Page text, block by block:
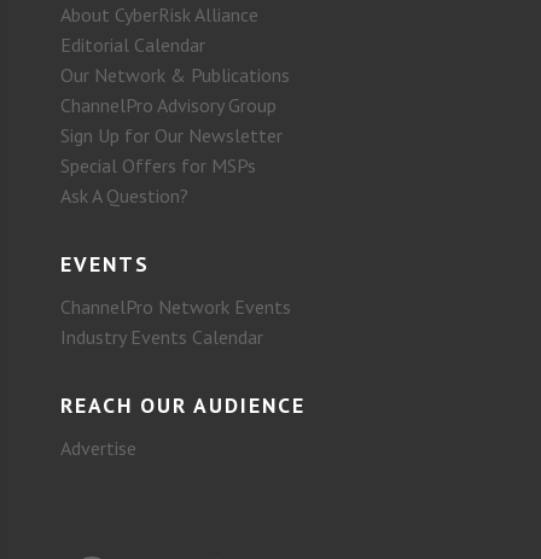
About CyberRisk Alliance
Editorial Calendar
Our Network & Publications
ChannelPro Advisory Group
Sign Up for Our Newsletter
Special Offers for MSPs
Ask A Question?
EVENTS
ChannelPro Network Events
Industry Events Calendar
REACH OUR AUDIENCE
Advertise